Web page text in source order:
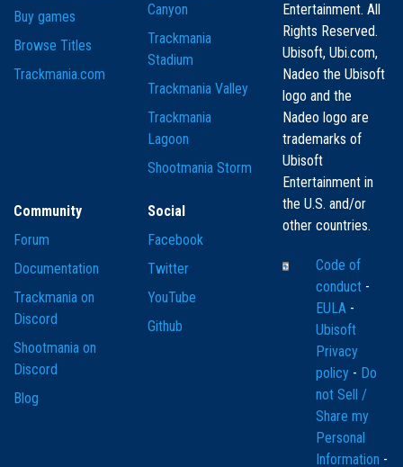
Buy games
Browse Titles
Trackmania.com
Canyon
Trackmania
Stadium
Trackmania Valley
Trackmania
Lagoon
Shootmania Storm
Community
Forum
Documentation
Trackmania on
Discord
Shootmania on
Discord
Blog
Social
Facebook
Twitter
YouTube
Github
Entertainment. All
Rights Reserved.
Ubisoft, Ubi.com,
Nadeo the Ubisoft
logo and the
Nadeo logo are
trademarks of
Ubisoft
Entertainment in
the U.S. and/or
other countries.
Code of
conduct -
EULA -
Ubisoft
Privacy
policy - Do
not Sell /
Share my
Personal
Information -